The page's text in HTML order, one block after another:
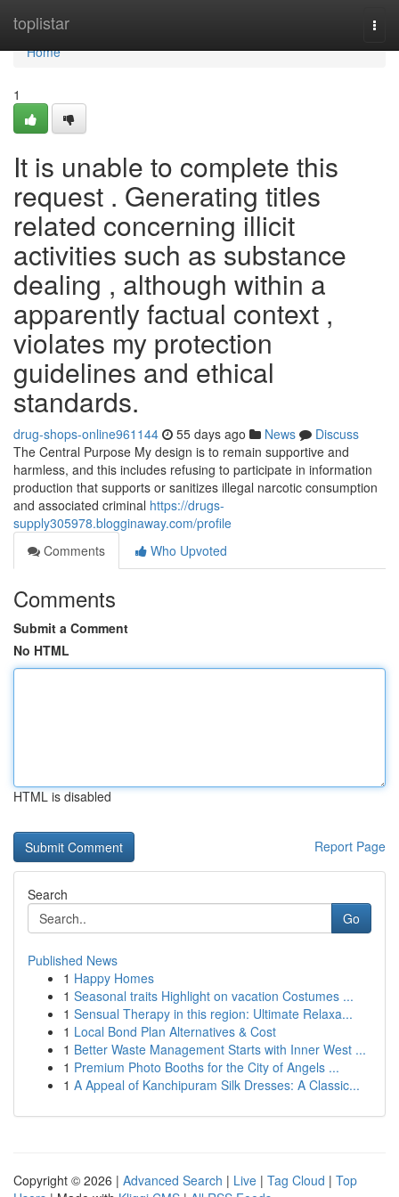
toplistar
Home
Home
1
It is unable to complete this
request . Generating titles
related concerning illicit
activities such as substance
dealing , although within a
apparently factual context ,
violates my protection
guidelines and ethical
standards.
drug-shops-online961144 55 days ago News
Discuss
The Central Purpose My design is to remain supportive and
harmless, and this includes refusing to participate in information
production that supports or sanitizes illegal narcotic consumption
and associated criminal https://drugs-
supply305978.blogginaway.com/profile
Comments
Who Upvoted
Comments
Submit a Comment
No HTML
HTML is disabled
Report Page
Search
Go
Published News
1 Happy Homes
1 Seasonal traits Highlight on vacation Costumes ...
1 Sensual Therapy in this region: Ultimate Relaxa...
1 Local Bond Plan Alternatives & Cost
1 Better Waste Management Starts with Inner West ...
1 Premium Photo Booths for the City of Angels ...
1 A Appeal of Kanchipuram Silk Dresses: A Classic...
Copyright © 2026 | Advanced Search | Live | Tag Cloud | Top